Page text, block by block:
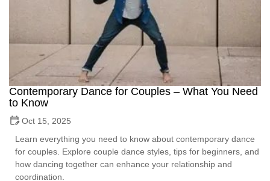
Contemporary Dance for Couples – What You Need
to Know
Oct 15, 2025
Learn everything you need to know about contemporary dance
for couples. Explore couple dance styles, tips for beginners, and
how dancing together can enhance your relationship and
coordination.